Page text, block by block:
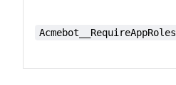
Acmebot__RequireAppRoles